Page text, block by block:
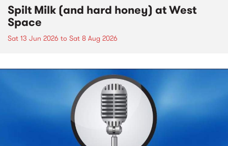
Spilt Milk (and hard honey) at West
Space
Sat 13 Jun 2026 to Sat 8 Aug 2026